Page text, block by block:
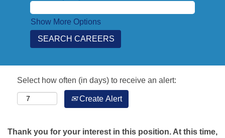
Show More Options
Select how often (in days) to receive an alert:
Create Alert
Thank you for your interest in this position. At this time,